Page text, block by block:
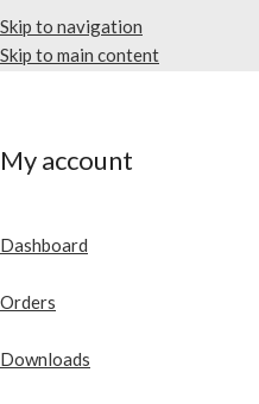
Skip to navigation
Skip to main content
My account
Dashboard
Orders
Downloads